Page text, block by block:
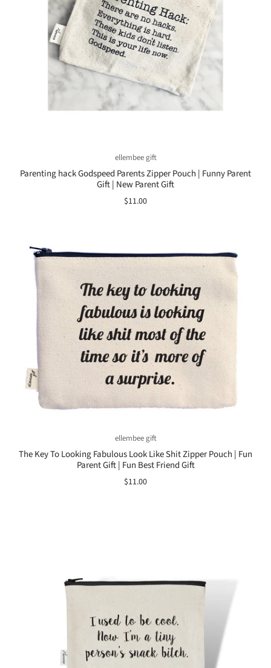
ellembee gift
Parenting hack Godspeed Parents Zipper Pouch | Funny Parent
Gift | New Parent Gift
$11.00
ellembee gift
The Key To Looking Fabulous Look Like Shit Zipper Pouch | Fun
Parent Gift | Fun Best Friend Gift
$11.00